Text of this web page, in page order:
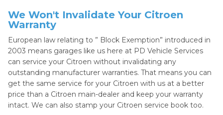
We Won't Invalidate Your Citroen
Warranty
European law relating to ” Block Exemption” introduced in
2003 means garages like us here at PD Vehicle Services
can service your Citroen without invalidating any
outstanding manufacturer warranties. That means you can
get the same service for your Citroen with us at a better
price than a Citroen main-dealer and keep your warranty
intact. We can also stamp your Citroen service book too.